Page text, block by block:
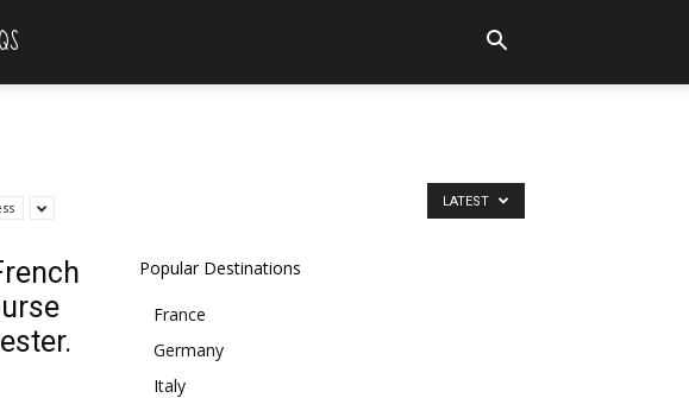
LATEST
Popular Destinations
France
Germany
Italy